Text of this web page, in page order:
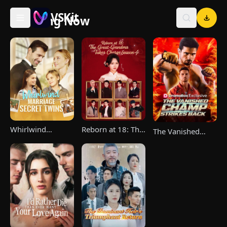
VSKit
- Watch Short Drama & Movies Online
Trending Now
Whirlwind
Twins
Reborn at 18: The
Takes Charge
Season 4
The Vanished